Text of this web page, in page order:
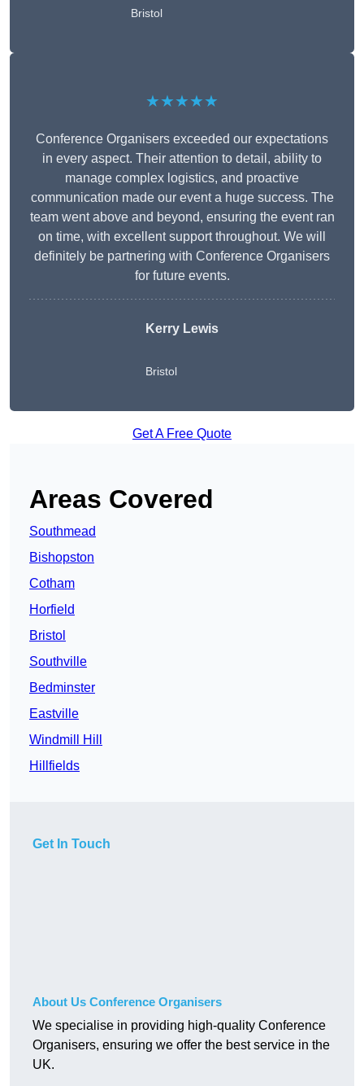
Bristol
★★★★★
Conference Organisers exceeded our expectations
in every aspect. Their attention to detail, ability to
manage complex logistics, and proactive
communication made our event a huge success. The
team went above and beyond, ensuring the event ran
on time, with excellent support throughout. We will
definitely be partnering with Conference Organisers
for future events.
Kerry Lewis
Bristol
Get A Free Quote
Areas Covered
Southmead
Bishopston
Cotham
Horfield
Bristol
Southville
Bedminster
Eastville
Windmill Hill
Hillfields
Get In Touch
About Us Conference Organisers
We specialise in providing high-quality Conference
Organisers, ensuring we offer the best service in the
UK.